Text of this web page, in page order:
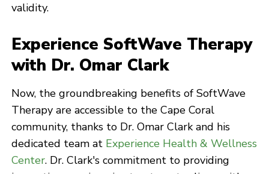
validity.
Experience SoftWave Therapy
with Dr. Omar Clark
Now, the groundbreaking benefits of SoftWave
Therapy are accessible to the Cape Coral
community, thanks to Dr. Omar Clark and his
dedicated team at Experience Health & Wellness
Center. Dr. Clark's commitment to providing